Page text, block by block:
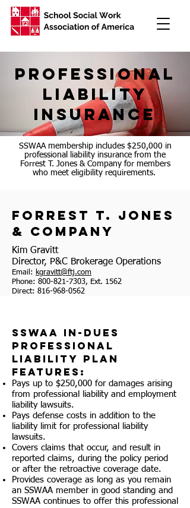
professional
liability
insurance
SSWAA membership includes $250,000 in
professional liability insurance from the
Forrest T. Jones & Company for members
who meet eligibility requirements.
forrest t. jones
& company
Kim Gravitt
Director, P&C Brokerage Operations
Email:
kgravitt@ftj.com
Phone: 800-821-7303, Ext. 1562
Direct: 816-968-0562
SSWAA In-Dues
Professional
Liability Plan
Features:
Pays up to $250,000 for damages arising
from professional liability and employment
liability lawsuits.
Pays defense costs in addition to the
liability limit for professional liability
lawsuits.
Covers claims that occur, and result in
reported claims, during the policy period
or after the retroactive coverage date.
Provides coverage as long as you remain
an SSWAA member in good standing and
SSWAA continues to offer this professional